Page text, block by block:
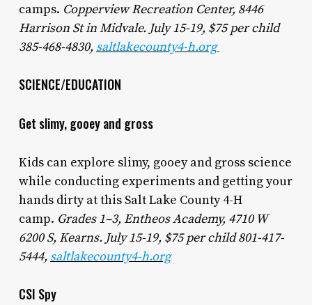
camps. Copperview Recreation Center, 8446
Harrison St in Midvale. July 15-19, $75 per child
385-468-4830, saltlakecounty4-h.org
SCIENCE/EDUCATION
Get slimy, gooey and gross
Kids can explore slimy, gooey and gross science
while conducting experiments and getting your
hands dirty at this Salt Lake County 4-H
camp. Grades 1–3, Entheos Academy, 4710 W
6200 S, Kearns. July 15-19, $75 per child 801-417-
5444, saltlakecounty4-h.org
CSI Spy